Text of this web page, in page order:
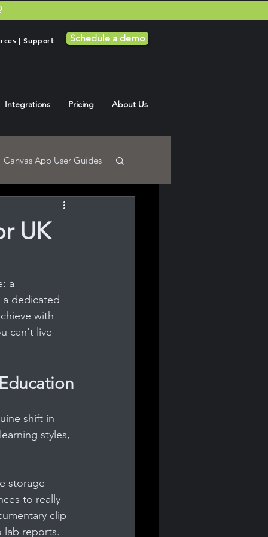
|Support
Integrations Pricing About Us
Schedule a demo
Canvas App User Guides
UK
a
dedicated
with
can't live
shift in
styles,
storage
to really
clip
lab reports.